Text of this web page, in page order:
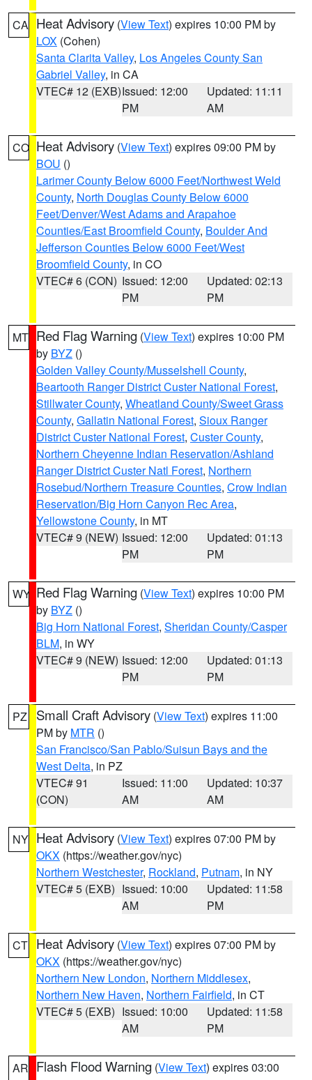
CA Heat Advisory (View Text) expires 10:00 PM by
LOX (Cohen)
Santa Clarita Valley, Los Angeles County San
Gabriel Valley, in CA
VTEC# 12 (EXB)Issued: 12:00
PM
Updated: 11:11
AM
CO Heat Advisory (View Text) expires 09:00 PM by
BOU ()
Larimer County Below 6000 Feet/Northwest Weld
County, North Douglas County Below 6000
Feet/Denver/West Adams and Arapahoe
Counties/East Broomfield County, Boulder And
Jefferson Counties Below 6000 Feet/West
Broomfield County, in CO
VTEC# 6 (CON) Issued: 12:00
PM
Updated: 02:13
PM
MT Red Flag Warning (View Text) expires 10:00 PM
by BYZ ()
Golden Valley County/Musselshell County,
Beartooth Ranger District Custer National Forest,
Stillwater County, Wheatland County/Sweet Grass
County, Gallatin National Forest, Sioux Ranger
District Custer National Forest, Custer County,
Northern Cheyenne Indian Reservation/Ashland
Ranger District Custer Natl Forest, Northern
Rosebud/Northern Treasure Counties, Crow Indian
Reservation/Big Horn Canyon Rec Area,
Yellowstone County, in MT
VTEC# 9 (NEW) Issued: 12:00
PM
Updated: 01:13
PM
WY Red Flag Warning (View Text) expires 10:00 PM
by BYZ ()
Big Horn National Forest, Sheridan County/Casper
BLM, in WY
VTEC# 9 (NEW) Issued: 12:00
PM
Updated: 01:13
PM
PZ Small Craft Advisory (View Text) expires 11:00
PM by MTR ()
San Francisco/San Pablo/Suisun Bays and the
West Delta, in PZ
VTEC# 91
(CON)
Issued: 11:00
AM
Updated: 10:37
AM
NY Heat Advisory (View Text) expires 07:00 PM by
OKX (https://weather.gov/nyc)
Northern Westchester, Rockland, Putnam, in NY
VTEC# 5 (EXB) Issued: 10:00
AM
Updated: 11:58
PM
CT Heat Advisory (View Text) expires 07:00 PM by
OKX (https://weather.gov/nyc)
Northern New London, Northern Middlesex,
Northern New Haven, Northern Fairfield, in CT
VTEC# 5 (EXB) Issued: 10:00
AM
Updated: 11:58
PM
AR Flash Flood Warning (View Text) expires 03:00